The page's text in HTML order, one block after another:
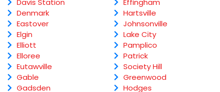
Denmark
Eastover
Elgin
Elliott
Elloree
Eutawville
Gable
Gadsden
Hartsville
Johnsonville
Lake City
Pamplico
Patrick
Society Hill
Greenwood
Hodges